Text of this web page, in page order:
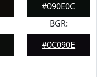
#090E0C
BGR:
#0C090E